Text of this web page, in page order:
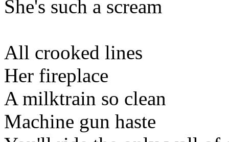
She's such a scream
All crooked lines
Her fireplace
A milktrain so clean
Machine gun haste